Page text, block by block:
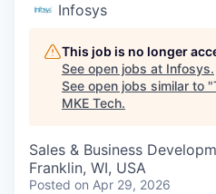
Infosys
This job is no longer
See open jobs at Infosys.
See open jobs similar to "
MKE Tech.
Sales & Business
Franklin, WI, USA
Posted on Apr 29, 2026